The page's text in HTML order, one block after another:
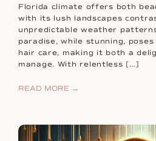
Florida climate offers both
with its lush landscapes
unpredictable weather
paradise, while stunning,
hair care, making it both a
manage. With relentless […]
READ MORE →